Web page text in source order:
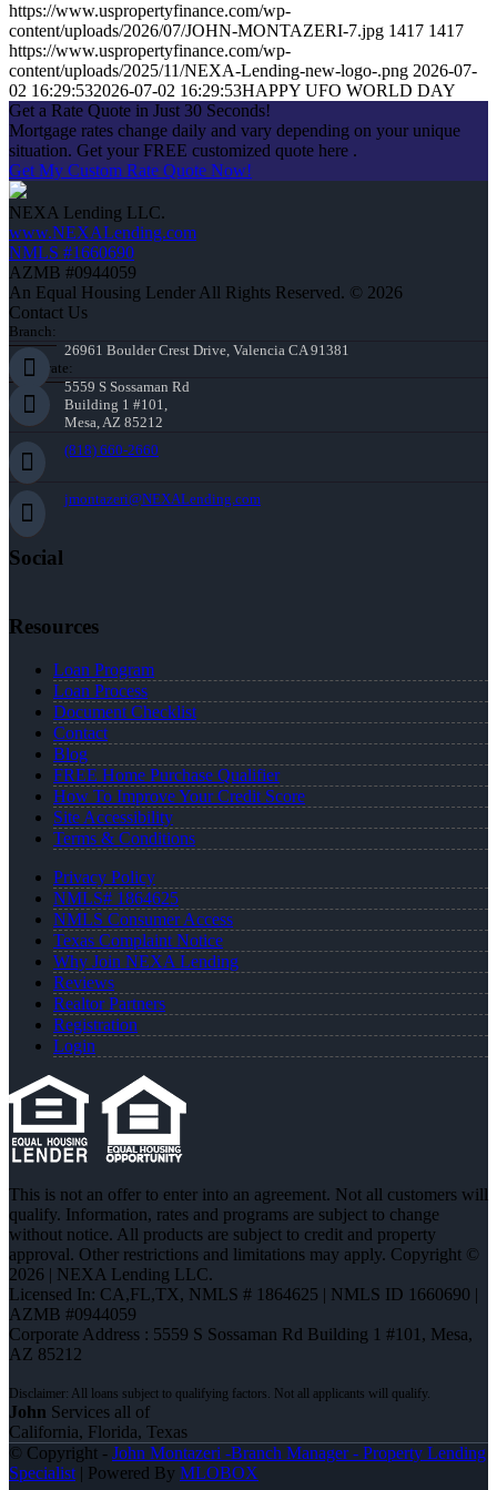
https://www.uspropertyfinance.com/wp-
content/uploads/2026/07/JOHN-MONTAZERI-7.jpg 1417 1417
https://www.uspropertyfinance.com/wp-
content/uploads/2025/11/NEXA-Lending-new-logo-.png 2026-07-
02 16:29:532026-07-02 16:29:53HAPPY UFO WORLD DAY
Get a Rate Quote in Just 30 Seconds!
Mortgage rates change daily and vary depending on your unique
situation. Get your FREE customized quote here .
Get My Custom Rate Quote Now!
NEXA Lending LLC.
www.NEXALending.com
NMLS #1660690
AZMB #0944059
An Equal Housing Lender All Rights Reserved. © 2026
Contact Us
Branch:
26961 Boulder Crest Drive, Valencia CA 91381
Corporate:
5559 S Sossaman Rd
Building 1 #101,
Mesa, AZ 85212
(818) 660-2660
jmontazeri@NEXALending.com
Social
Resources
Loan Program
Loan Process
Document Checklist
Contact
Blog
FREE Home Purchase Qualifier
How To Improve Your Credit Score
Site Accessibility
Terms & Conditions
Privacy Policy
NMLS# 1864625
NMLS Consumer Access
Texas Complaint Notice
Why Join NEXA Lending
Reviews
Realtor Partners
Registration
Login
This is not an offer to enter into an agreement. Not all customers will
qualify. Information, rates and programs are subject to change
without notice. All products are subject to credit and property
approval. Other restrictions and limitations may apply. Copyright ©
2026 | NEXA Lending LLC.
Licensed In: CA,FL,TX, NMLS # 1864625 | NMLS ID 1660690 |
AZMB #0944059
Corporate Address : 5559 S Sossaman Rd Building 1 #101, Mesa,
AZ 85212
John Services all of
California, Florida, Texas
© Copyright - John Montazeri -Branch Manager - Property Lending
Specialist | Powered By MLOBOX